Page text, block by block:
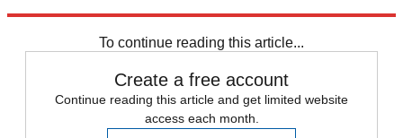
To continue reading this article...
Create a free account
Continue reading this article and get limited website
access each month.